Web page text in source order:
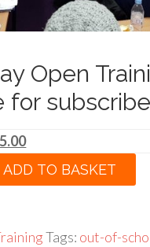
Open
for
Current
price
is:
ADD TO BASKET
Tags: out-of-